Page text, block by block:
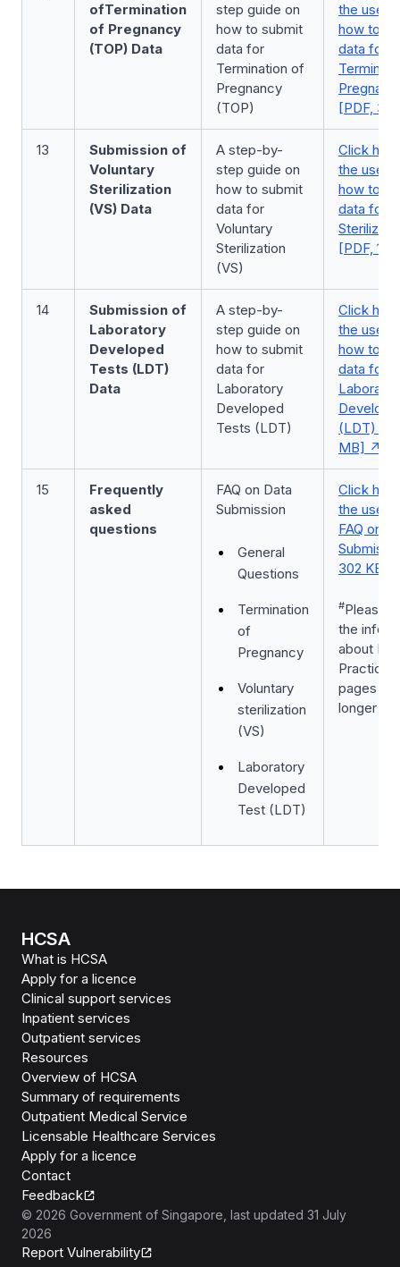
ofTermination
of Pregnancy
(TOP) Data
step guide on
how to submit
data for
Termination of
Pregnancy
(TOP)
the user
how to
data for
[PDF,
13
Submission of
Voluntary
Sterilization
(VS) Data
A step-by-
step guide on
how to submit
data for
Voluntary
Sterilization
(VS)
Click
the user
how to
data for
[PDF, 1.5
14
Submission of
Laboratory
Developed
Tests (LDT)
Data
A step-by-
step guide on
how to submit
data for
Laboratory
Developed
Tests (LDT)
Click
the user
how to
data for
(LDT)
MB]
15
Frequently
asked
questions
FAQ on Data
Submission
General
Questions
Termination
of
Pregnancy
Voluntary
sterilization
(VS)
Laboratory
Developed
Test (LDT)
Click
the user
FAQ on
302 KB]
#Please
the
about
pages 8-
longer
HCSA
What is HCSA
Apply for a licence
Clinical support services
Inpatient services
Outpatient services
Resources
Overview of HCSA
Summary of requirements
Outpatient Medical Service
Licensable Healthcare Services
Apply for a licence
Contact
Feedback
© 2026 Government of Singapore , last updated 31 July
2026
Report Vulnerability